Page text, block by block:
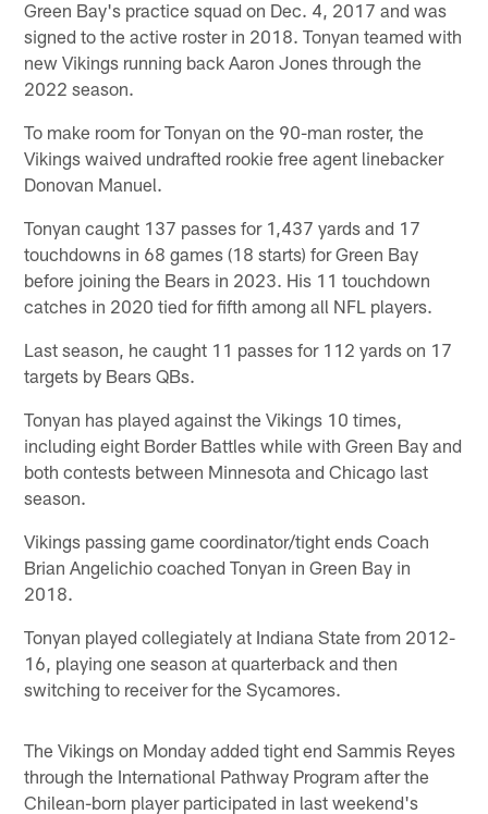
Green Bay's practice squad on Dec. 4, 2017 and was
signed to the active roster in 2018. Tonyan teamed with
new Vikings running back Aaron Jones through the
2022 season.
To make room for Tonyan on the 90-man roster, the
Vikings waived undrafted rookie free agent linebacker
Donovan Manuel.
Tonyan caught 137 passes for 1,437 yards and 17
touchdowns in 68 games (18 starts) for Green Bay
before joining the Bears in 2023. His 11 touchdown
catches in 2020 tied for fifth among all NFL players.
Last season, he caught 11 passes for 112 yards on 17
targets by Bears QBs.
Tonyan has played against the Vikings 10 times,
including eight Border Battles while with Green Bay and
both contests between Minnesota and Chicago last
season.
Vikings passing game coordinator/tight ends Coach
Brian Angelichio coached Tonyan in Green Bay in
2018.
Tonyan played collegiately at Indiana State from 2012-
16, playing one season at quarterback and then
switching to receiver for the Sycamores.
The Vikings on Monday added tight end Sammis Reyes
through the International Pathway Program after the
Chilean-born player participated in last weekend's